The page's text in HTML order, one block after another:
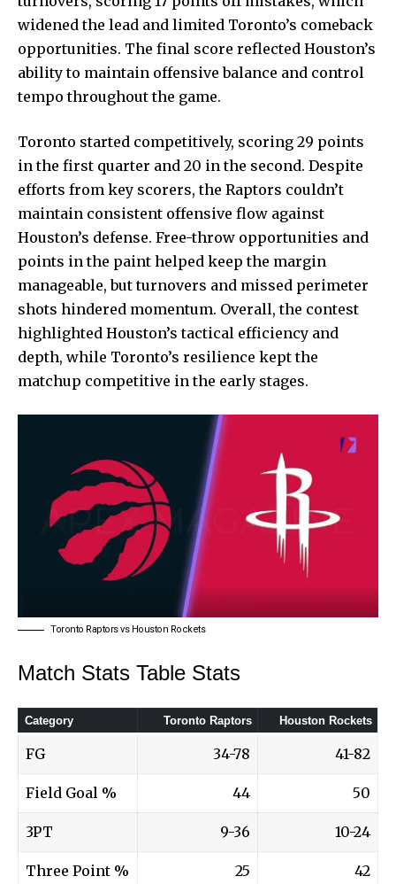
widened the lead and limited Toronto’s comeback
opportunities. The final score reflected Houston’s
ability to maintain offensive balance and control
tempo throughout the game.
Toronto started competitively, scoring 29 points
in the first quarter and 20 in the second. Despite
efforts from key scorers, the Raptors couldn’t
maintain consistent offensive flow against
Houston’s defense. Free-throw opportunities and
points in the paint helped keep the margin
manageable, but turnovers and missed perimeter
shots hindered momentum. Overall, the contest
highlighted Houston’s tactical efficiency and
depth, while Toronto’s resilience kept the
matchup competitive in the early stages.
Toronto Raptors vs Houston Rockets
Match Stats Table Stats
Category Toronto Raptors Houston Rockets
FG 34-78 41-82
Field Goal % 44 50
3PT 9-36 10-24
Three Point % 25 42